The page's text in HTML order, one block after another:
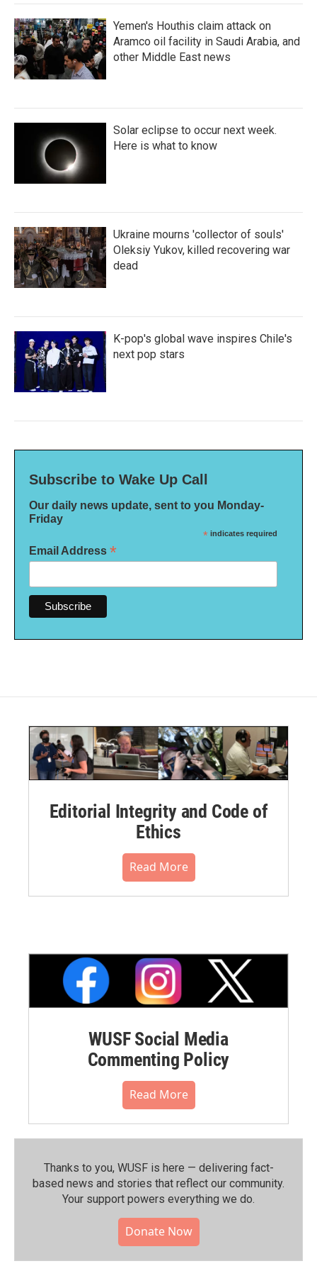
Yemen's Houthis claim attack on
Aramco oil facility in Saudi Arabia, and
other Middle East news
Solar eclipse to occur next week.
Here is what to know
Ukraine mourns 'collector of souls'
Oleksiy Yukov, killed recovering war
dead
K-pop's global wave inspires Chile's
next pop stars
Subscribe to Wake Up Call
Our daily news update, sent to you Monday-
Friday
* indicates required
Email Address *
Editorial Integrity and Code of
Ethics
Read More
WUSF Social Media
Commenting Policy
Read More
Thanks to you, WUSF is here — delivering fact-
based news and stories that reflect our community.⁠
Your support powers everything we do.
Donate Now